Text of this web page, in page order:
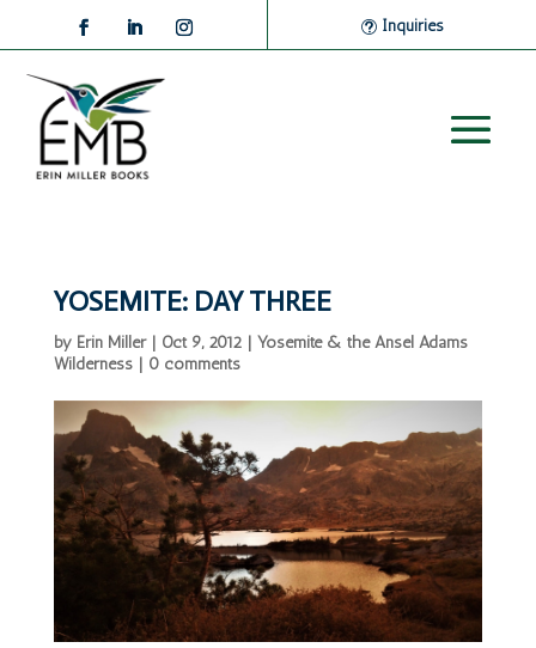
Inquiries
YOSEMITE: DAY THREE
by Erin Miller| Oct 9, 2012| Yosemite & the Ansel Adams
Wilderness| 0 comments